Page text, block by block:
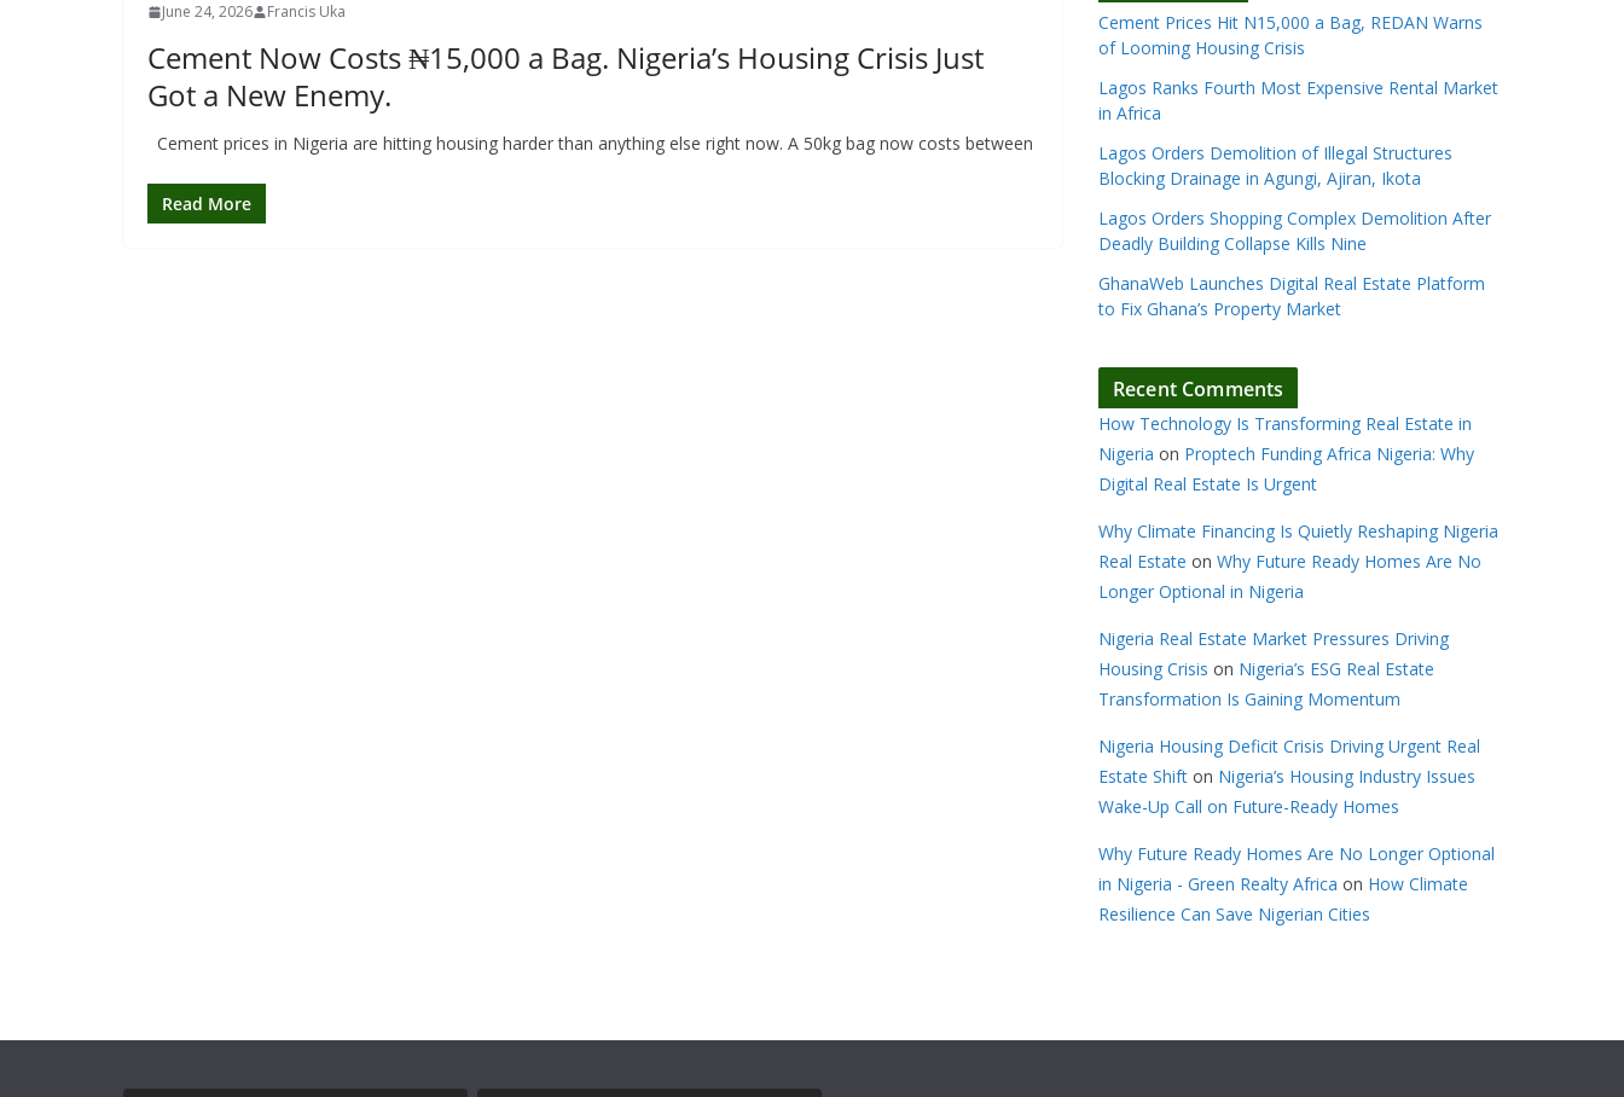
June 24, 2026 Francis Uka
Cement Now Costs ₦15,000 a Bag. Nigeria’s Housing Crisis Just
Got a New Enemy.
Cement prices in Nigeria are hitting housing harder than anything else right now. A 50kg bag now costs between
Read More
Cement Prices Hit N15,000 a Bag, REDAN Warns
of Looming Housing Crisis
Lagos Ranks Fourth Most Expensive Rental Market
in Africa
Lagos Orders Demolition of Illegal Structures
Blocking Drainage in Agungi, Ajiran, Ikota
Lagos Orders Shopping Complex Demolition After
Deadly Building Collapse Kills Nine
GhanaWeb Launches Digital Real Estate Platform
to Fix Ghana’s Property Market
Recent Comments
How Technology Is Transforming Real Estate in
Nigeria on Proptech Funding Africa Nigeria: Why
Digital Real Estate Is Urgent
Why Climate Financing Is Quietly Reshaping Nigeria
Real Estate on Why Future Ready Homes Are No
Longer Optional in Nigeria
Nigeria Real Estate Market Pressures Driving
Housing Crisis on Nigeria’s ESG Real Estate
Transformation Is Gaining Momentum
Nigeria Housing Deficit Crisis Driving Urgent Real
Estate Shift on Nigeria’s Housing Industry Issues
Wake-Up Call on Future-Ready Homes
Why Future Ready Homes Are No Longer Optional
in Nigeria - Green Realty Africa on How Climate
Resilience Can Save Nigerian Cities